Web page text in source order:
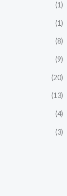
(1)
(1)
(8)
(9)
(20)
(13)
(4)
(3)